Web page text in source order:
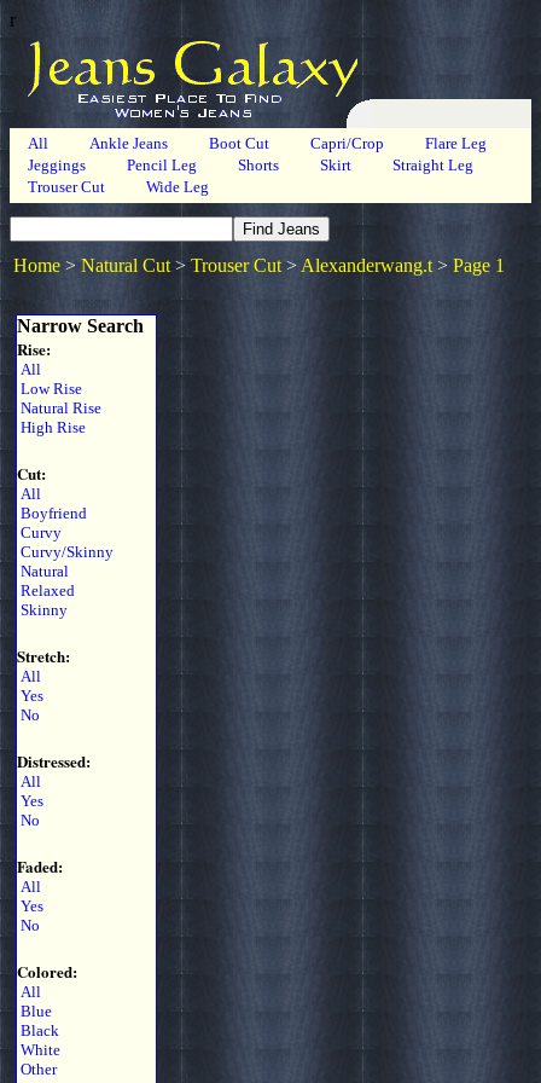
r
All Ankle Jeans Boot Cut Capri/Crop
Flare Leg
Jeggings
Pencil Leg Shorts Skirt
Straight Leg
Trouser Cut
Wide Leg
Home > Natural Cut > Trouser Cut > Alexanderwang.t > Page 1
Narrow Search
Rise:
All
Low Rise
Natural Rise
High Rise
Cut:
All
Boyfriend
Curvy
Curvy/Skinny
Natural
Relaxed
Skinny
Stretch:
All
Yes
No
Distressed:
All
Yes
No
Faded:
All
Yes
No
Colored:
All
Blue
Black
White
Other